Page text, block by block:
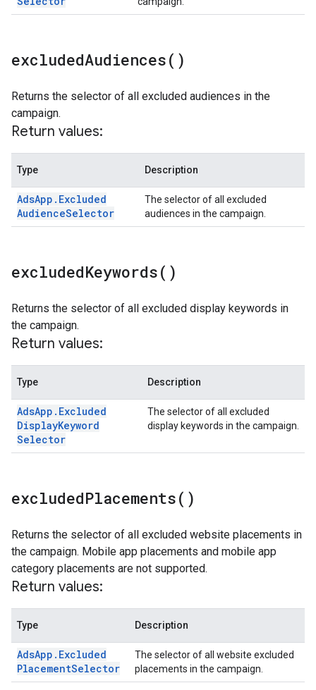
excludedAudiences( )
Returns the selector of all excluded audiences in the
campaign.
Return values:
Type Description
AdsApp . Excluded
AudienceSelector
The selector of all excluded
audiences in the campaign.
excludedKeywords( )
Returns the selector of all excluded display keywords in
the campaign.
Return values:
Type Description
AdsApp . Excluded
DisplayKeyword
Selector
The selector of all excluded
display keywords in the campaign.
excludedPlacements( )
Returns the selector of all excluded website placements in
the campaign. Mobile app placements and mobile app
category placements are not supported.
Return values:
Type Description
AdsApp . Excluded
PlacementSelector
The selector of all website excluded
placements in the campaign.